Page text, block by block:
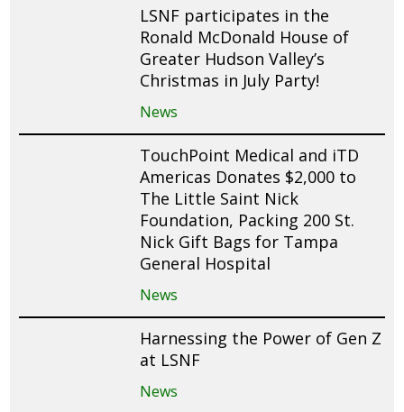
LSNF participates in the
Ronald McDonald House of
Greater Hudson Valley’s
Christmas in July Party!
News
TouchPoint Medical and iTD
Americas Donates $2,000 to
The Little Saint Nick
Foundation, Packing 200 St.
Nick Gift Bags for Tampa
General Hospital
News
Harnessing the Power of Gen Z
at LSNF
News